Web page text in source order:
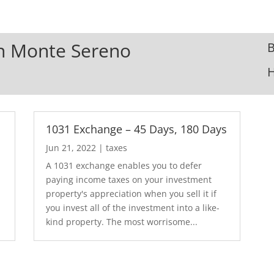
Monte Sereno
1031 Exchange – 45 Days, 180 Days
Jun 21, 2022 | taxes
A 1031 exchange enables you to defer
paying income taxes on your investment
property's appreciation when you sell it if
you invest all of the investment into a like-
kind property. The most worrisome...